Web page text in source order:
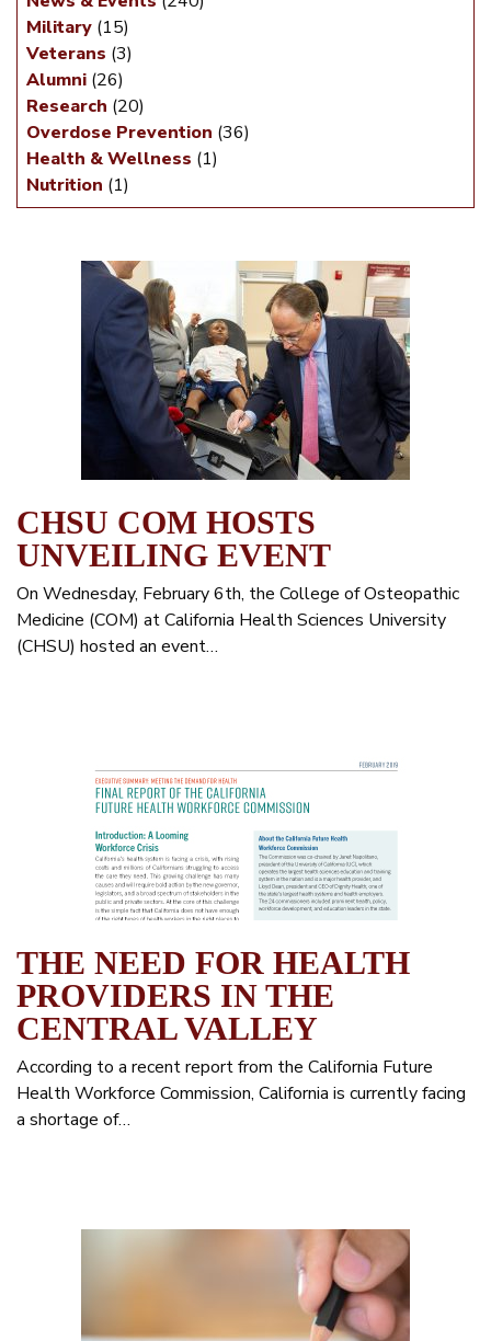
Military (15)
Veterans (3)
Alumni (26)
Research (20)
Overdose Prevention (36)
Health & Wellness (1)
Nutrition (1)
CHSU COM HOSTS
UNVEILING EVENT
On Wednesday, February 6th, the College of Osteopathic
Medicine (COM) at California Health Sciences University
(CHSU) hosted an event…
THE NEED FOR HEALTH
PROVIDERS IN THE
CENTRAL VALLEY
According to a recent report from the California Future
Health Workforce Commission, California is currently facing
a shortage of…